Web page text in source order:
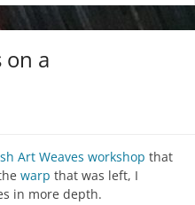
on a
Art Weaves workshop that
warp that was left, I
in more depth.